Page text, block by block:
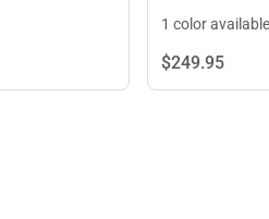
1 color available
$249.95